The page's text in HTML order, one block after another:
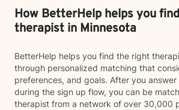
How BetterHelp helps you
therapist in Minnesota
BetterHelp helps you find the right
through personalized matching that
preferences, and goals. After you
during the sign up flow, you can be
therapist from a network of over 30,000